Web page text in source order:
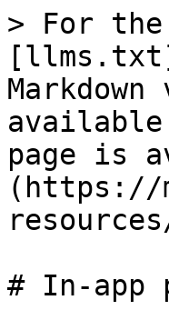
> For the
available
page is
(https://
# In-app